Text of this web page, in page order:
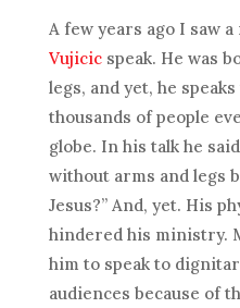
A few years ago I saw a
Vujicic speak. He was
legs, and yet, he
thousands of people
globe. In his talk he
without arms and legs
Jesus?” And, yet. His
hindered his ministry.
him to speak to
audiences because of